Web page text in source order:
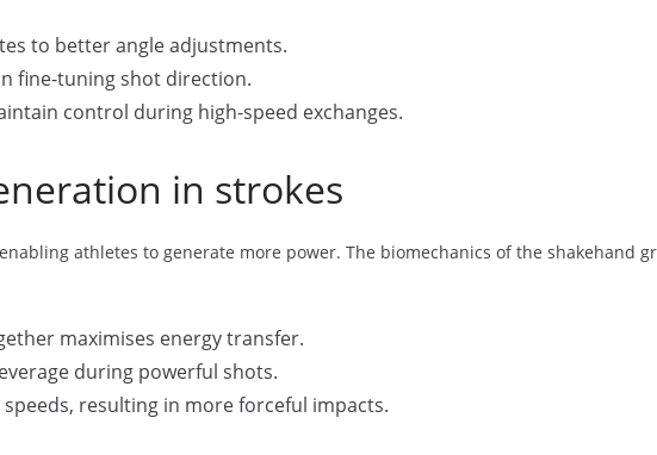
to better angle adjustments.
fine-tuning shot direction.
control during high-speed exchanges.
in strokes
athletes to generate more power. The biomechanics of the shakehand
maximises energy transfer.
during powerful shots.
resulting in more forceful impacts.